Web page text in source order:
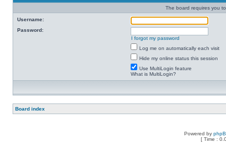
The board requires you
Username:
Password:
I forgot my password
Log me on automatically each visit
Hide my online status this session
Use MultiLogin feature
What is MultiLogin?
Board index
Powered by
[ Time :